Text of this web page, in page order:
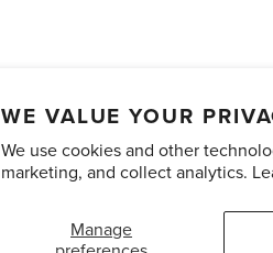
WE VALUE YOUR
We use cookies and other
marketing, and collect analytics.
Manage